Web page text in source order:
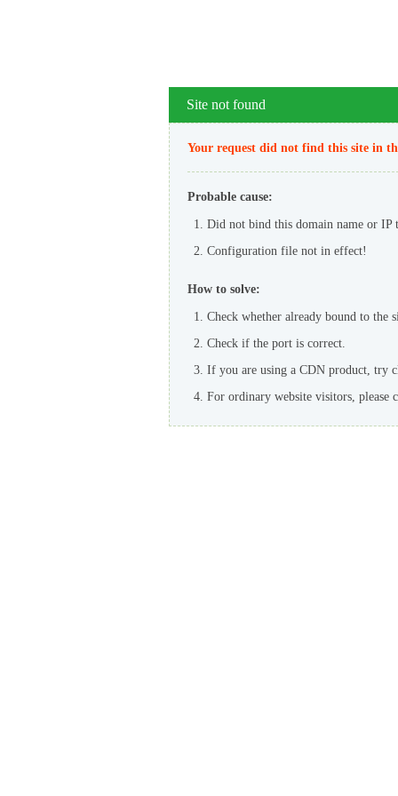
Site not found
Your request did not find this site in
Probable cause:
Did not bind this domain name or IP
Configuration file not in effect!
How to solve:
Check whether already bound to the
Check if the port is correct.
If you are using a CDN product, try
For ordinary website visitors, please